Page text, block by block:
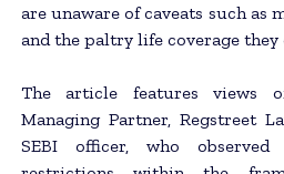
are unaware of caveats such as
and the paltry life coverage they
The article features views
Managing Partner, Regstreet
SEBI officer, who